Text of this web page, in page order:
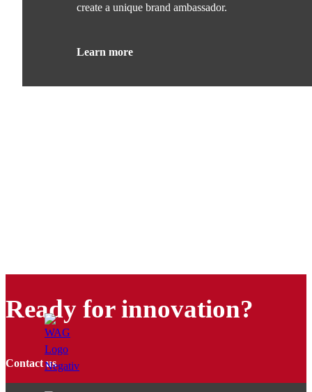
create a unique brand ambassador.
Learn more
Ready for innovation?
Contact us